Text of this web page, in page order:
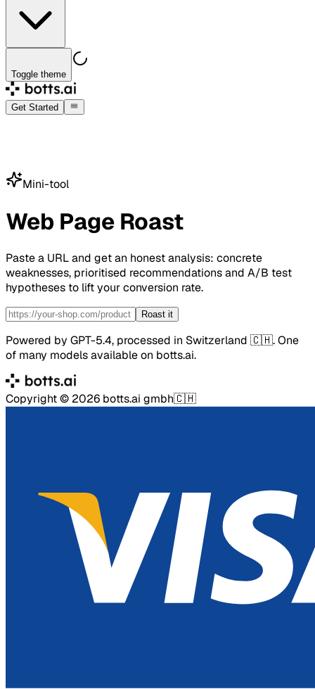
Toggle theme
Get Started
Mini-tool
Web Page Roast
Paste a URL and get an honest analysis: concrete
weaknesses, prioritised recommendations and A/B test
hypotheses to lift your conversion rate.
Roast it
Powered by GPT-5.4, processed in Switzerland 🇨🇭. One
of many models available on botts.ai.
Copyright © 2026 botts.ai gmbh🇨🇭